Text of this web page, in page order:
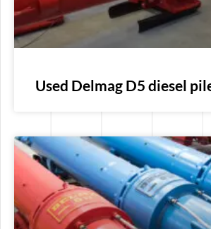
Used Delmag D5 diesel